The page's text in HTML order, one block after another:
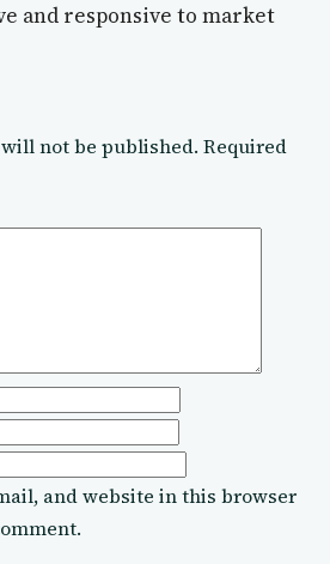
and responsive to market
not be published. Required
and website in this browser